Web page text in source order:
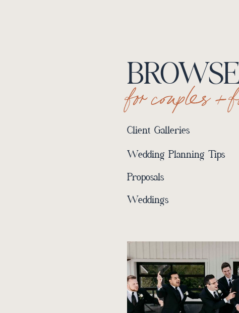
for couples +
Weddings
Proposals
Wedding Planning Tips
Client Galleries